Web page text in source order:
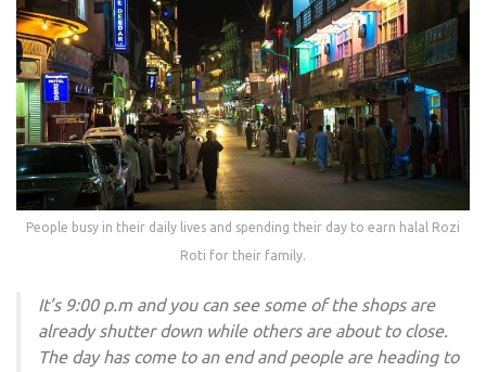
People busy in their daily lives and spending their day to earn halal Rozi
Roti for their family.
It’s 9:00 p.m and you can see some of the shops are
already shutter down while others are about to close.
The day has come to an end and people are heading to